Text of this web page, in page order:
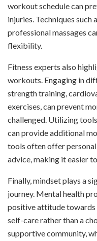
workout schedule can
injuries. Techniques such
professional massages
flexibility.
Fitness experts also
workouts. Engaging in
strength training,
exercises, can prevent
challenged. Utilizing
can provide additional
tools often offer
advice, making it easier
Finally, mindset plays a
journey. Mental health
positive attitude towards
self-care rather than a
supportive community,